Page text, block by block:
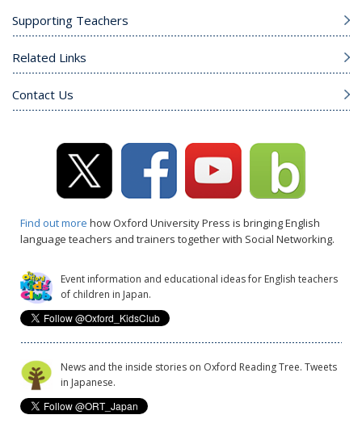
Supporting Teachers
Related Links
Contact Us
Find out more how Oxford University Press is bringing English
language teachers and trainers together with Social Networking.
Event information and educational ideas for English teachers
of children in Japan.
News and the inside stories on Oxford Reading Tree. Tweets
in Japanese.